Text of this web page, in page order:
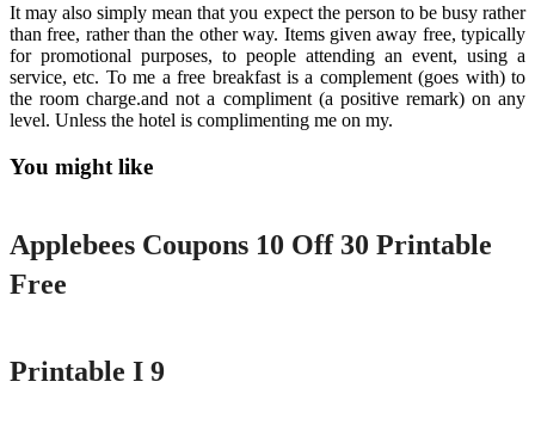
It may also simply mean that you expect the person to be busy rather
than free, rather than the other way. Items given away free, typically
for promotional purposes, to people attending an event, using a
service, etc. To me a free breakfast is a complement (goes with) to
the room charge.and not a compliment (a positive remark) on any
level. Unless the hotel is complimenting me on my.
You might like
Printable
Applebees Coupons 10 Off 30 Printable
Free
Printable I 9